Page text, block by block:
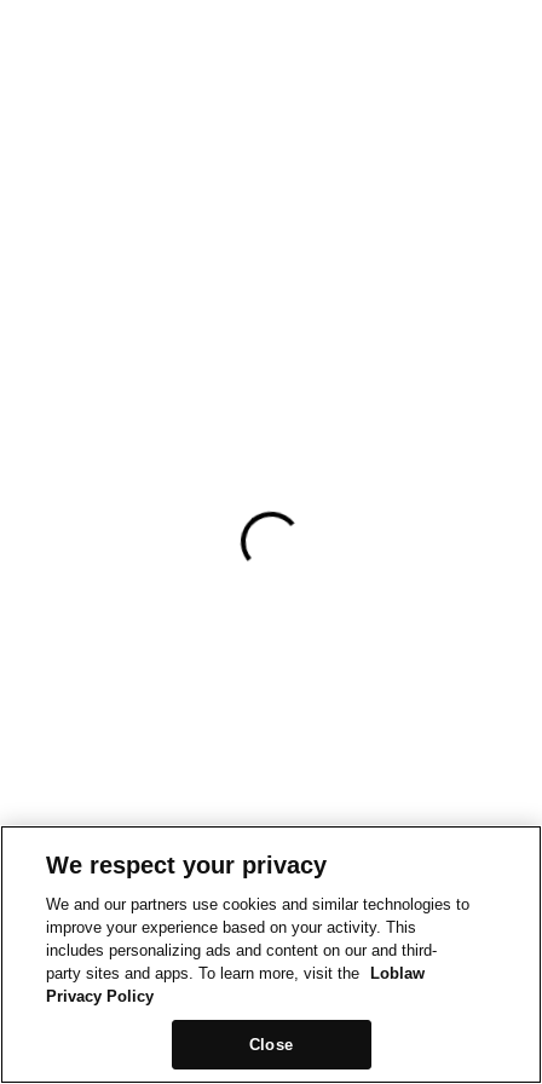
We respect your privacy
We and our partners use cookies and similar technologies to
improve your experience based on your activity. This
includes personalizing ads and content on our and third-
party sites and apps. To learn more, visit the
Loblaw
Privacy Policy
Close